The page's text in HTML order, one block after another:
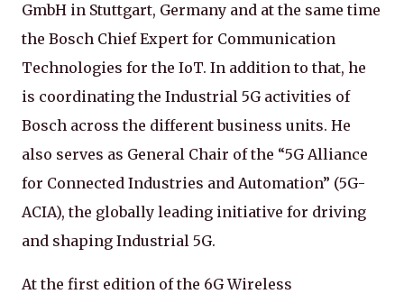
GmbH in Stuttgart, Germany and at the same time
the Bosch Chief Expert for Communication
Technologies for the IoT. In addition to that, he
is coordinating the Industrial 5G activities of
Bosch across the different business units. He
also serves as General Chair of the “5G Alliance
for Connected Industries and Automation” (5G-
ACIA), the globally leading initiative for driving
and shaping Industrial 5G.
At the first edition of the 6G Wireless